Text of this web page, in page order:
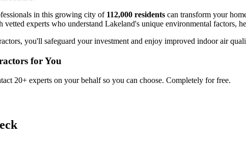
in this growing city of 112,000 residents can transform your
vetted experts who understand Lakeland's unique environmental factors,
you'll safeguard your investment and enjoy improved indoor air
for You
20+ experts on your behalf so you can choose. Completely for free.